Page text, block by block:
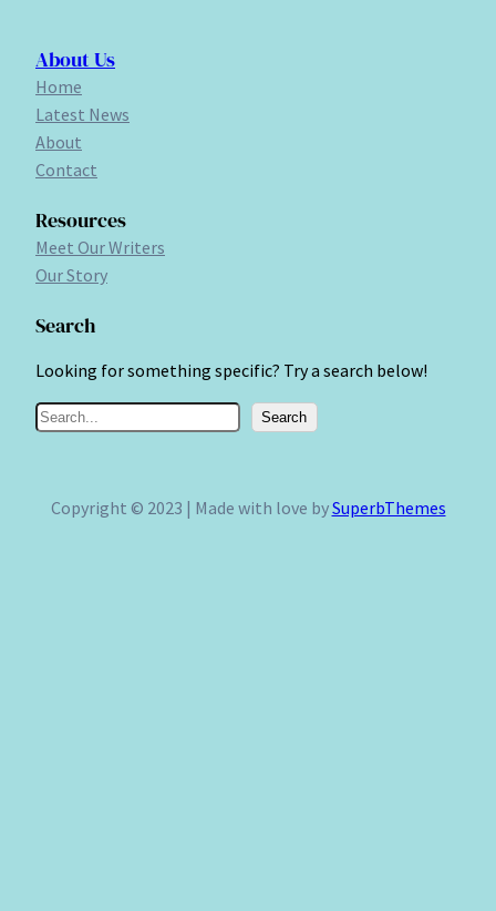
About Us
Home
Latest News
About
Contact
Resources
Meet Our Writers
Our Story
Search
Looking for something specific? Try a search below!
S
Search
Copyright © 2023 | Made with love bySuperbThemes